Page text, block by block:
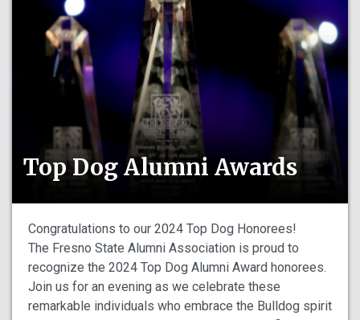
Top Dog Alumni Awards
Congratulations to our 2024 Top Dog Honorees!
The Fresno State Alumni Association is proud to
recognize the 2024 Top Dog Alumni Award honorees.
Join us for an evening as we celebrate these
remarkable individuals who embrace the Bulldog spirit